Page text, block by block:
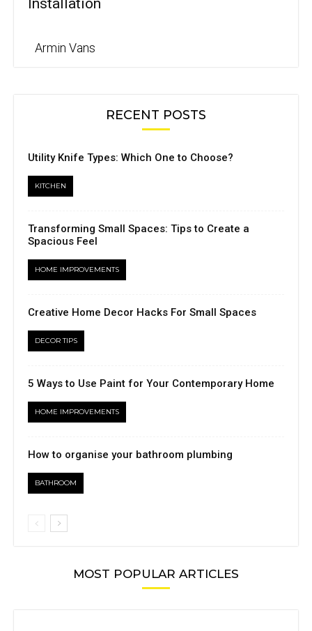
Installation
Armin Vans
RECENT POSTS
Utility Knife Types: Which One to Choose?
KITCHEN
Transforming Small Spaces: Tips to Create a
Spacious Feel
HOME IMPROVEMENTS
Creative Home Decor Hacks For Small Spaces
DECOR TIPS
5 Ways to Use Paint for Your Contemporary Home
HOME IMPROVEMENTS
How to organise your bathroom plumbing
BATHROOM
MOST POPULAR ARTICLES